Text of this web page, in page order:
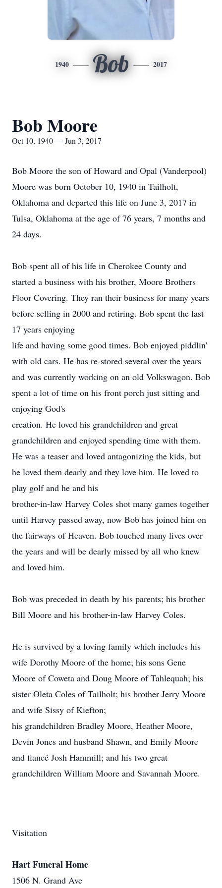
1940 Bob 2017
Bob Moore
Oct 10, 1940 — Jun 3, 2017
Bob Moore the son of Howard and Opal (Vanderpool)
Moore was born October 10, 1940 in Tailholt,
Oklahoma and departed this life on June 3, 2017 in
Tulsa, Oklahoma at the age of 76 years, 7 months and
24 days.
Bob spent all of his life in Cherokee County and
started a business with his brother, Moore Brothers
Floor Covering. They ran their business for many years
before selling in 2000 and retiring. Bob spent the last
17 years enjoying
life and having some good times. Bob enjoyed piddlin'
with old cars. He has re-stored several over the years
and was currently working on an old Volkswagon. Bob
spent a lot of time on his front porch just sitting and
enjoying God's
creation. He loved his grandchildren and great
grandchildren and enjoyed spending time with them.
He was a teaser and loved antagonizing the kids, but
he loved them dearly and they love him. He loved to
play golf and he and his
brother-in-law Harvey Coles shot many games together
until Harvey passed away, now Bob has joined him on
the fairways of Heaven. Bob touched many lives over
the years and will be dearly missed by all who knew
and loved him.
Bob was preceded in death by his parents; his brother
Bill Moore and his brother-in-law Harvey Coles.
He is survived by a loving family which includes his
wife Dorothy Moore of the home; his sons Gene
Moore of Coweta and Doug Moore of Tahlequah; his
sister Oleta Coles of Tailholt; his brother Jerry Moore
and wife Sissy of Kiefton;
his grandchildren Bradley Moore, Heather Moore,
Devin Jones and husband Shawn, and Emily Moore
and fiancé Josh Hammill; and his two great
grandchildren William Moore and Savannah Moore.
Visitation
Hart Funeral Home
1506 N. Grand Ave